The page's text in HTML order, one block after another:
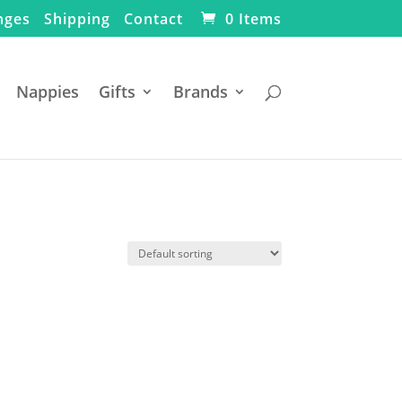
Shipping Contact 0 Items
Nappies Gifts Brands